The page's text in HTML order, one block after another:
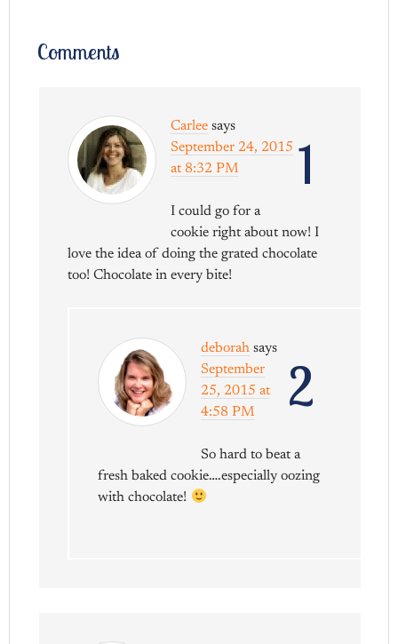
Comments
1
Carlee says
September 24, 2015
at 8:32 PM
I could go for a
cookie right about now! I
love the idea of doing the grated chocolate
too! Chocolate in every bite!
2
deborah says
September
25, 2015 at
4:58 PM
So hard to beat a
fresh baked cookie….especially oozing
with chocolate!